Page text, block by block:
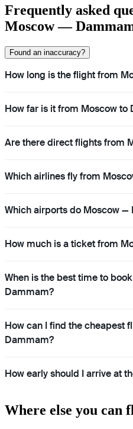
Frequently asked
Moscow —
Found an inaccuracy?
How long is the flight from
How far is it from Moscow to
Are there direct flights from
Which airlines fly from
Which airports do Moscow
How much is a ticket from
When is the best time to
Dammam?
How can I find the cheapest
Dammam?
How early should I arrive at
Where else you can